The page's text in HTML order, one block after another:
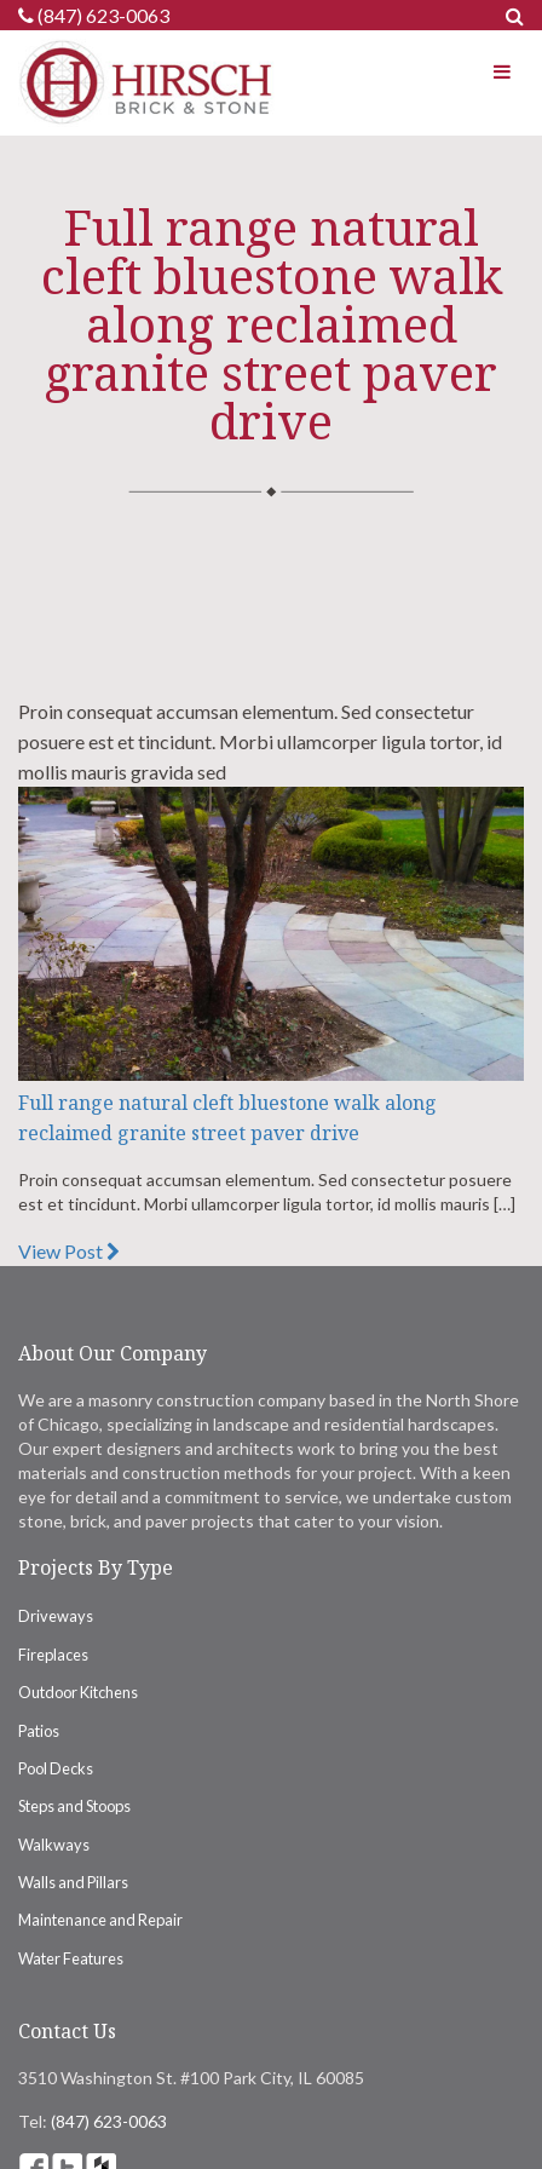
Skip
content
(847) 623-0063
Full range natural
cleft bluestone walk
along reclaimed
granite street paver
drive
Proin consequat accumsan elementum. Sed consectetur
posuere est et tincidunt. Morbi ullamcorper ligula tortor, id
mollis mauris gravida sed
Full range natural cleft bluestone walk along
reclaimed granite street paver drive
Proin consequat accumsan elementum. Sed consectetur posuere
est et tincidunt. Morbi ullamcorper ligula tortor, id mollis mauris […]
View Post
About Our Company
We are a masonry construction company based in the North Shore
of Chicago, specializing in landscape and residential hardscapes.
Our expert designers and architects work to bring you the best
materials and construction methods for your project. With a keen
eye for detail and a commitment to service, we undertake custom
stone, brick, and paver projects that cater to your vision.
Projects By Type
Driveways
Fireplaces
Outdoor Kitchens
Patios
Pool Decks
Steps and Stoops
Walkways
Walls and Pillars
Maintenance and Repair
Water Features
Contact Us
3510 Washington St. #100 Park City, IL 60085
Tel: (847) 623-0063